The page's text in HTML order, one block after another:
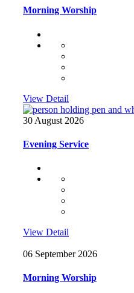
Morning Worship
View Detail
30 August 2026
Evening Service
View Detail
06 September 2026
Morning Worship